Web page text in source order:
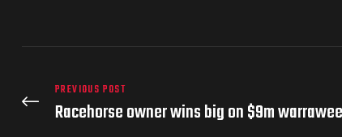
PREVIOUS POST
Racehorse owner wins big on $9m